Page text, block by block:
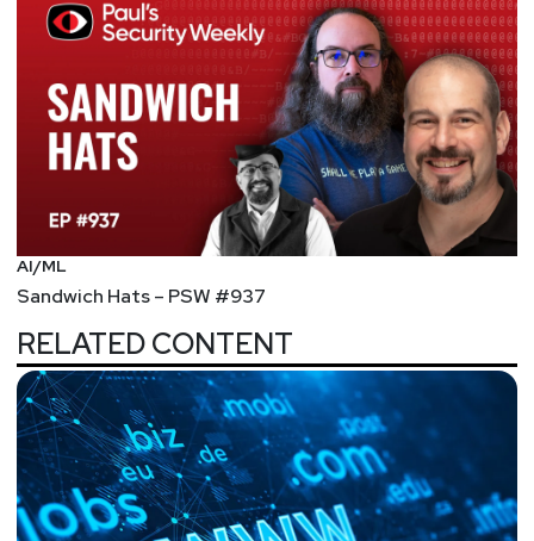
AI/ML
Sandwich Hats – PSW #937
RELATED CONTENT